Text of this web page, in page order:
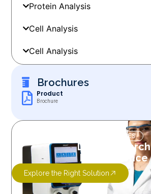
Protein Analysis
Cell Analysis
Cell Analysis
Brochures
Product
Brochure
OUR SERVICES
Let’s Research
More Science
Explore the Right Solution